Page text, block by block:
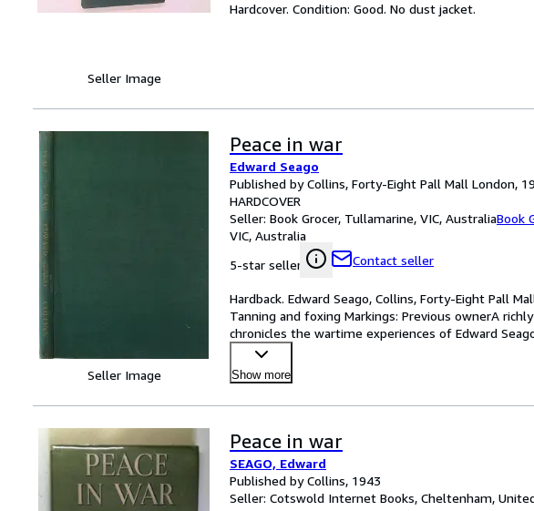
Seller Image
Hardcover. Condition: Good. No dust jacket.
Seller Image
Peace in war
Edward Seago
Published by Collins, Forty-Eight Pall Mall London,
HARDCOVER
Seller: Book Grocer, Tullamarine, VIC, AustraliaBook
VIC, Australia
5-star seller
Contact seller
Hardback. Edward Seago, Collins, Forty-Eight Pall
Tanning and foxing Markings: Previous ownerA
chronicles the wartime experiences of Edward
…
Show more
Peace in war
SEAGO, Edward
Published by Collins, 1943
Seller: Cotswold Internet Books, Cheltenham,